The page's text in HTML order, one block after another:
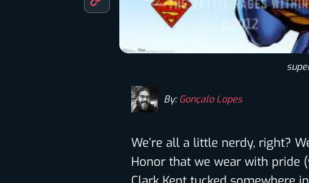
By:Gonçalo Lopes
We’re all a little nerdy, right?
Honor that we wear with pride